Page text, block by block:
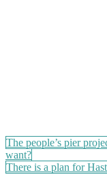
Post
navigation
The people’s pier
want?
There is a plan for